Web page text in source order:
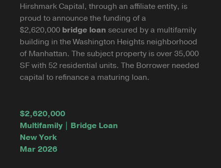
Hirshmark Capital, through an affiliate entity, is
proud to announce the funding of a
$2,620,000 bridge loan secured by a multifamily
building in the Washington Heights neighborhood
of Manhattan. The subject property is over 35,000
SF with 52 residential units. The Borrower needed
capital to refinance a maturing loan.
$2,620,000
Multifamily | Bridge Loan
New York
Mar 2026